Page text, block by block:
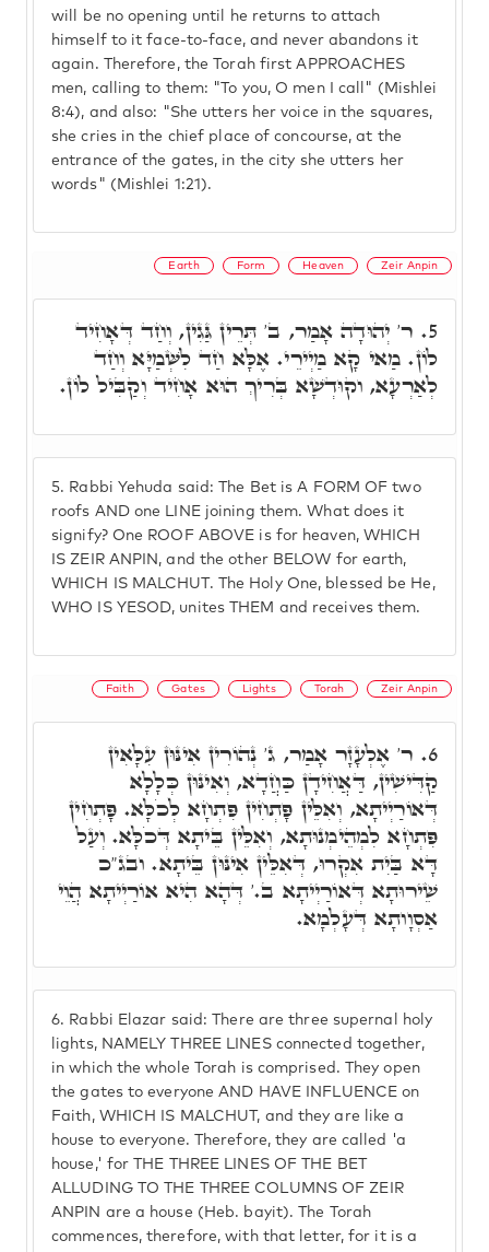
will be no opening until he returns to attach
himself to it face-to-face, and never abandons it
again. Therefore, the Torah first APPROACHES
men, calling to them: "To you, O men I call" (Mishlei
8:4), and also: "She utters her voice in the squares,
she cries in the chief place of concourse, at the
entrance of the gates, in the city she utters her
words" (Mishlei 1:21).
Earth Form Heaven Zeir Anpin
5. Rabbi Yehuda said: The Bet is A FORM OF two
roofs AND one LINE joining them. What does it
signify? One ROOF ABOVE is for heaven, WHICH
IS ZEIR ANPIN, and the other BELOW for earth,
WHICH IS MALCHUT. The Holy One, blessed be He,
WHO IS YESOD, unites THEM and receives them.
5. ר' יְהוּדָה אָמַר, ב' תְּרֵין גַּגִין, וְחַד דְּאָחִיד
לוֹן. מַאי קָא מַיְירֵי. אֶלָּא חַד לִשְּׁמַיָּא וְחַד
לְאַרְעָא, וקוּדְשָׁא בְּרִיךְ הוּא אָחִיד וְקַבִּיל לוֹן.
Faith Gates Lights Torah Zeir Anpin
6. Rabbi Elazar said: There are three supernal holy
lights, NAMELY THREE LINES connected together,
in which the whole Torah is comprised. They open
the gates to everyone AND HAVE INFLUENCE on
Faith, WHICH IS MALCHUT, and they are like a
house to everyone. Therefore, they are called 'a
house,' for THE THREE LINES OF THE BET
ALLUDING TO THE THREE COLUMNS OF ZEIR
ANPIN are a house (Heb. bayit). The Torah
commences, therefore, with that letter, for it is a
6. ר' אֶלְעָזָר אָמַר, ג' נְהוֹרִין אִינּוּן עִלָּאִין
קַדִּישִׁין, דַּאֲחִידָן כַּחֲדָא, וְאִינּוּן כְּלָלָא
דְּאוֹרַיְיתָא, וְאִלֵּין פָּתְחִין פִּתְחָא לְכֹלָּא. פָּתְחִין
פִּתְחָא לִמְהֵימְנוּתָא, וְאִלֵּין בֵּיתָא דְּכֹלָּא. וְעַל
דָּא בַּיִת אִקְרוּ, דְּאִלֵּין אִינּוּן בֵּיתָא. ובג"כ
שֵׁירוּתָא דְּאוֹרַיְיתָא ב.' דְּהָא הִיא אוֹרַיְיתָא הֲוֵי
אַסְוָותָא דְּעָלְמָא.